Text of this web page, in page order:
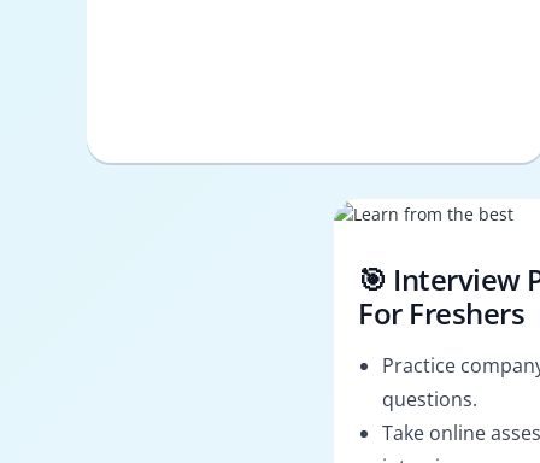
🎯 Interview
For Freshers
Practice
questions.
Take online